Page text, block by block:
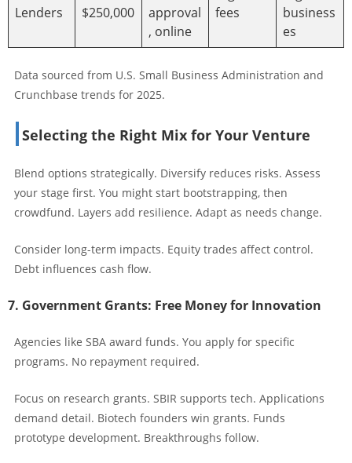
Lenders
$250,000
approval
, online
fees
business
es
Data sourced from U.S. Small Business Administration and
Crunchbase trends for 2025.
Selecting the Right Mix for Your Venture
Blend options strategically. Diversify reduces risks. Assess
your stage first. You might start bootstrapping, then
crowdfund. Layers add resilience. Adapt as needs change.
Consider long-term impacts. Equity trades affect control.
Debt influences cash flow.
7. Government Grants: Free Money for Innovation
Agencies like SBA award funds. You apply for specific
programs. No repayment required.
Focus on research grants. SBIR supports tech. Applications
demand detail. Biotech founders win grants. Funds
prototype development. Breakthroughs follow.